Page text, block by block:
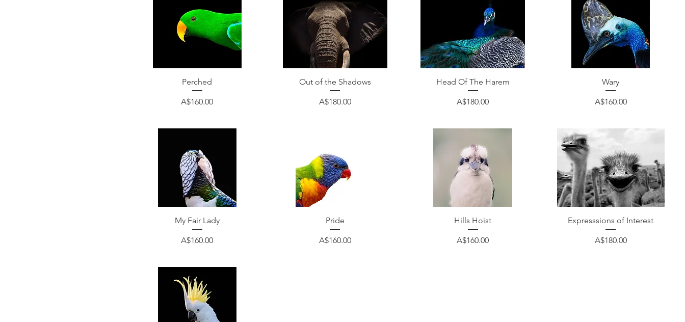
Quick View
Perched
Price
A$160.00
Quick View
Out of the Shadows
Price
A$180.00
Quick View
Head Of The Harem
Price
A$180.00
Quick View
Wary
Price
A$160.00
Quick View
My Fair Lady
Price
A$160.00
Quick View
Pride
Price
A$160.00
Quick View
Hills Hoist
Price
A$160.00
Quick View
Expresssions of Interest
Price
A$180.00